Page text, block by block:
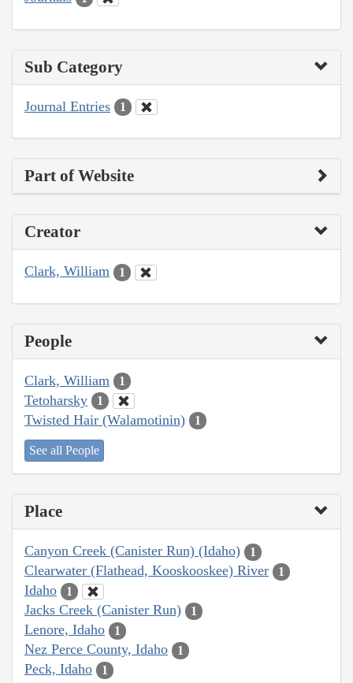
Sub Category
Journal Entries 1
Part of Website
Creator
Clark, William 1
People
Clark, William 1
Tetoharsky 1
Twisted Hair (Walamotinin) 1
See all People
Place
Canyon Creek (Canister Run) (Idaho) 1
Clearwater (Flathead, Kooskooskee) River 1
Idaho 1
Jacks Creek (Canister Run) 1
Lenore, Idaho 1
Nez Perce County, Idaho 1
Peck, Idaho 1